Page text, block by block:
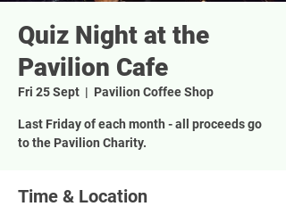
Quiz Night at the
Pavilion Cafe
Fri 25 Sept
  |
Pavilion Coffee Shop
Last Friday of each month - all proceeds go
to the Pavilion Charity.
Time & Location